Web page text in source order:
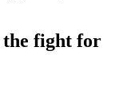
the fight for